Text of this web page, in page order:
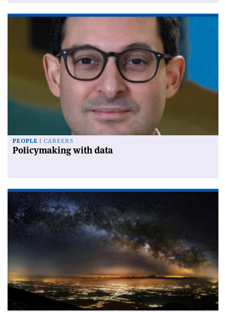
PEOPLE CAREERS
Policymaking with data